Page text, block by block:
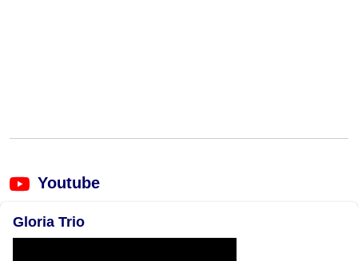
Youtube
Gloria Trio